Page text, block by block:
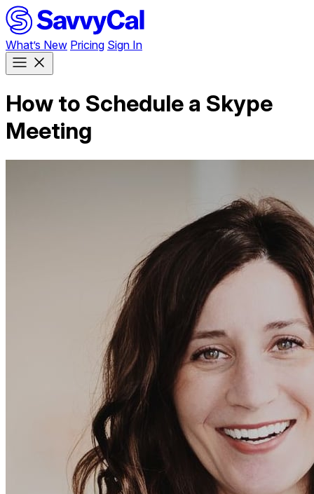
What’s New Pricing Sign In
How to Schedule a Skype
Meeting